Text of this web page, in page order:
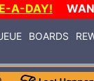
A-DAY!
BOARDS